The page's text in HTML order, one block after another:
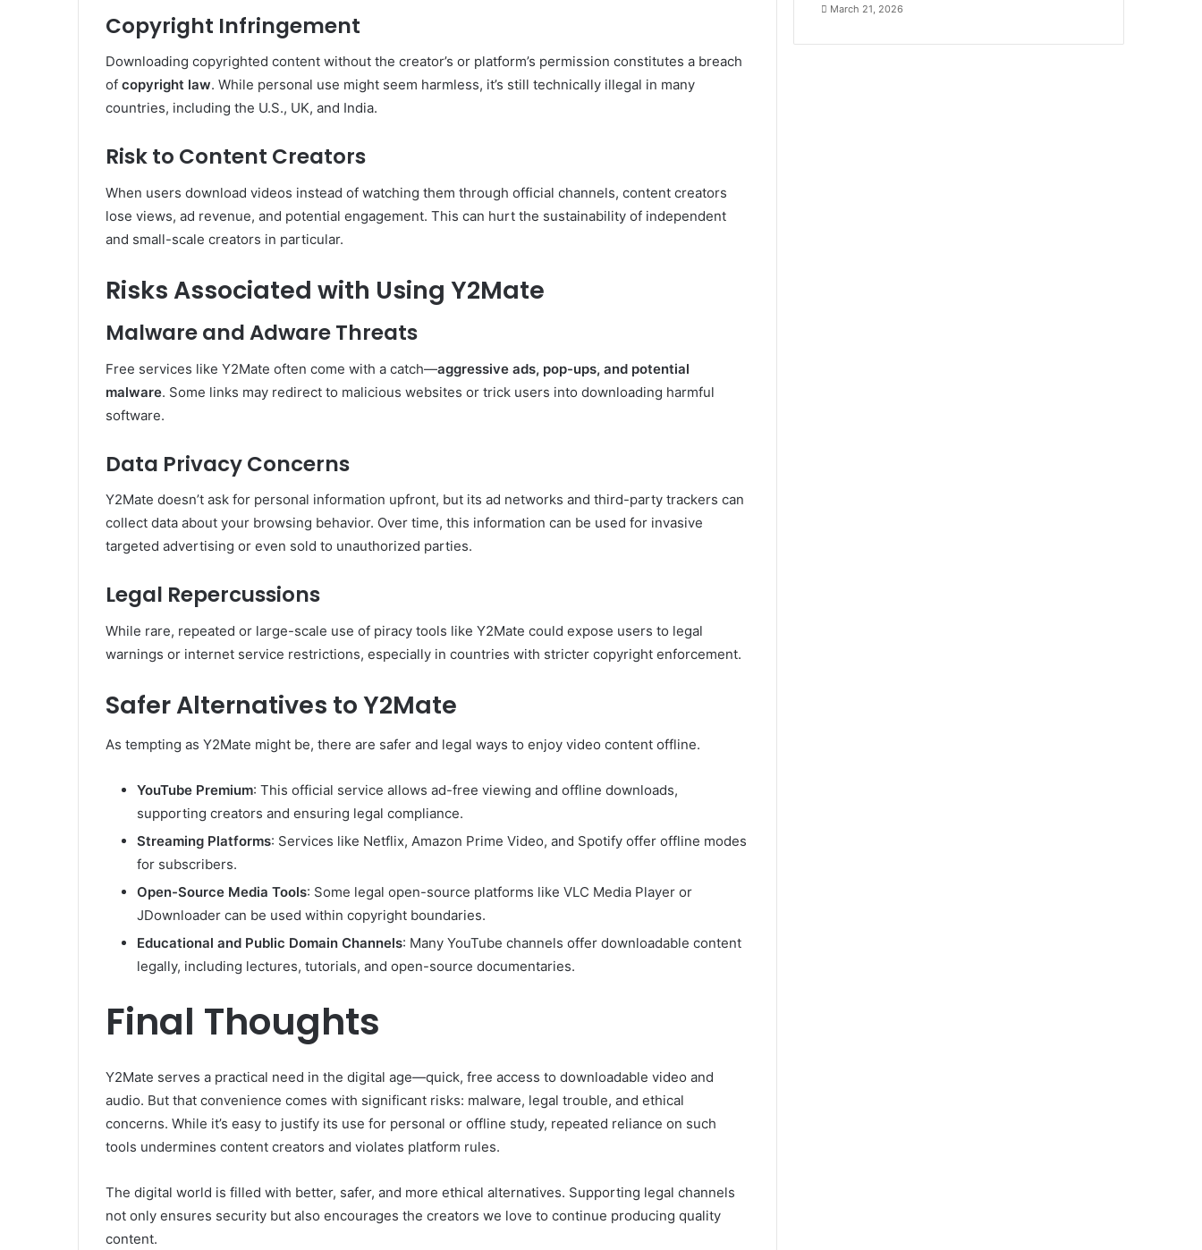
Copyright Infringement
Downloading copyrighted content without the creator’s or platform’s permission constitutes a breach
of copyright law. While personal use might seem harmless, it’s still technically illegal in many
countries, including the U.S., UK, and India.
Risk to Content Creators
When users download videos instead of watching them through official channels, content creators
lose views, ad revenue, and potential engagement. This can hurt the sustainability of independent
and small-scale creators in particular.
Risks Associated with Using Y2Mate
Malware and Adware Threats
Free services like Y2Mate often come with a catch—aggressive ads, pop-ups, and potential
malware. Some links may redirect to malicious websites or trick users into downloading harmful
software.
Data Privacy Concerns
Y2Mate doesn’t ask for personal information upfront, but its ad networks and third-party trackers can
collect data about your browsing behavior. Over time, this information can be used for invasive
targeted advertising or even sold to unauthorized parties.
Legal Repercussions
While rare, repeated or large-scale use of piracy tools like Y2Mate could expose users to legal
warnings or internet service restrictions, especially in countries with stricter copyright enforcement.
Safer Alternatives to Y2Mate
As tempting as Y2Mate might be, there are safer and legal ways to enjoy video content offline.
YouTube Premium: This official service allows ad-free viewing and offline downloads,
supporting creators and ensuring legal compliance.
Streaming Platforms: Services like Netflix, Amazon Prime Video, and Spotify offer offline modes
for subscribers.
Open-Source Media Tools: Some legal open-source platforms like VLC Media Player or
JDownloader can be used within copyright boundaries.
Educational and Public Domain Channels: Many YouTube channels offer downloadable content
legally, including lectures, tutorials, and open-source documentaries.
Final Thoughts
Y2Mate serves a practical need in the digital age—quick, free access to downloadable video and
audio. But that convenience comes with significant risks: malware, legal trouble, and ethical
concerns. While it’s easy to justify its use for personal or offline study, repeated reliance on such
tools undermines content creators and violates platform rules.
The digital world is filled with better, safer, and more ethical alternatives. Supporting legal channels
not only ensures security but also encourages the creators we love to continue producing quality
content.
March 21, 2026